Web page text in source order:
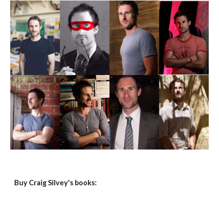
Buy Craig Silvey's books: